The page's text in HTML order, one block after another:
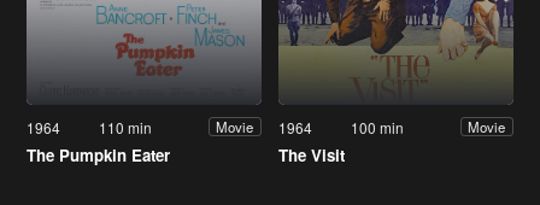
1964 110 min Movie
The Pumpkin Eater
1964 100 min Movie
The Visit